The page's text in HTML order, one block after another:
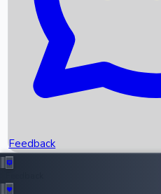
Recent News
Recent OTT Movies
Feedback